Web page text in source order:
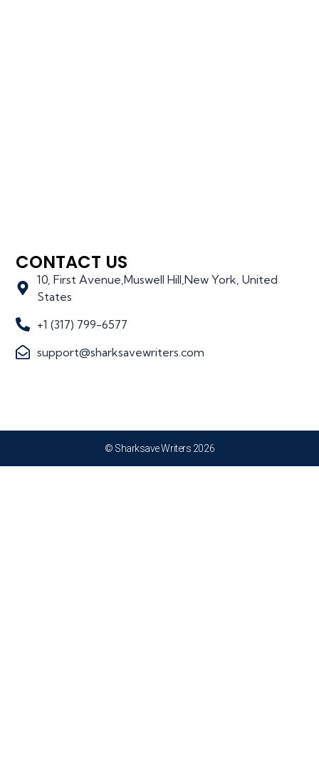
CONTACT US
10, First Avenue,Muswell Hill,New York, United
States
+1 (317) 799-6577
support@sharksavewriters.com
© Sharksave Writers 2026